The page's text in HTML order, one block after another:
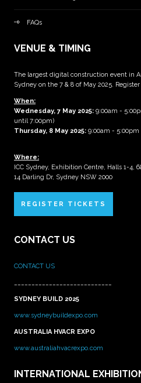
FAQs
VENUE & TIMING
The largest digital construction event in
Sydney on the 7 & 8 of May 2025.
When:
Wednesday, 7 May 2025: 9:00am -
until 7:00pm)
Thursday, 8 May 2025: 9:00am - 5:00pm
Where:
ICC Sydney, Exhibition Centre, Halls 1-4,
14 Darling Dr, Sydney NSW 2000
REGISTER TICKETS
CONTACT US
CONTACT US
SYDNEY BUILD 2025
www.sydneybuildexpo.com
AUSTRALIA HVACR EXPO
www.australiahvacrexpo.com
INTERNATIONAL